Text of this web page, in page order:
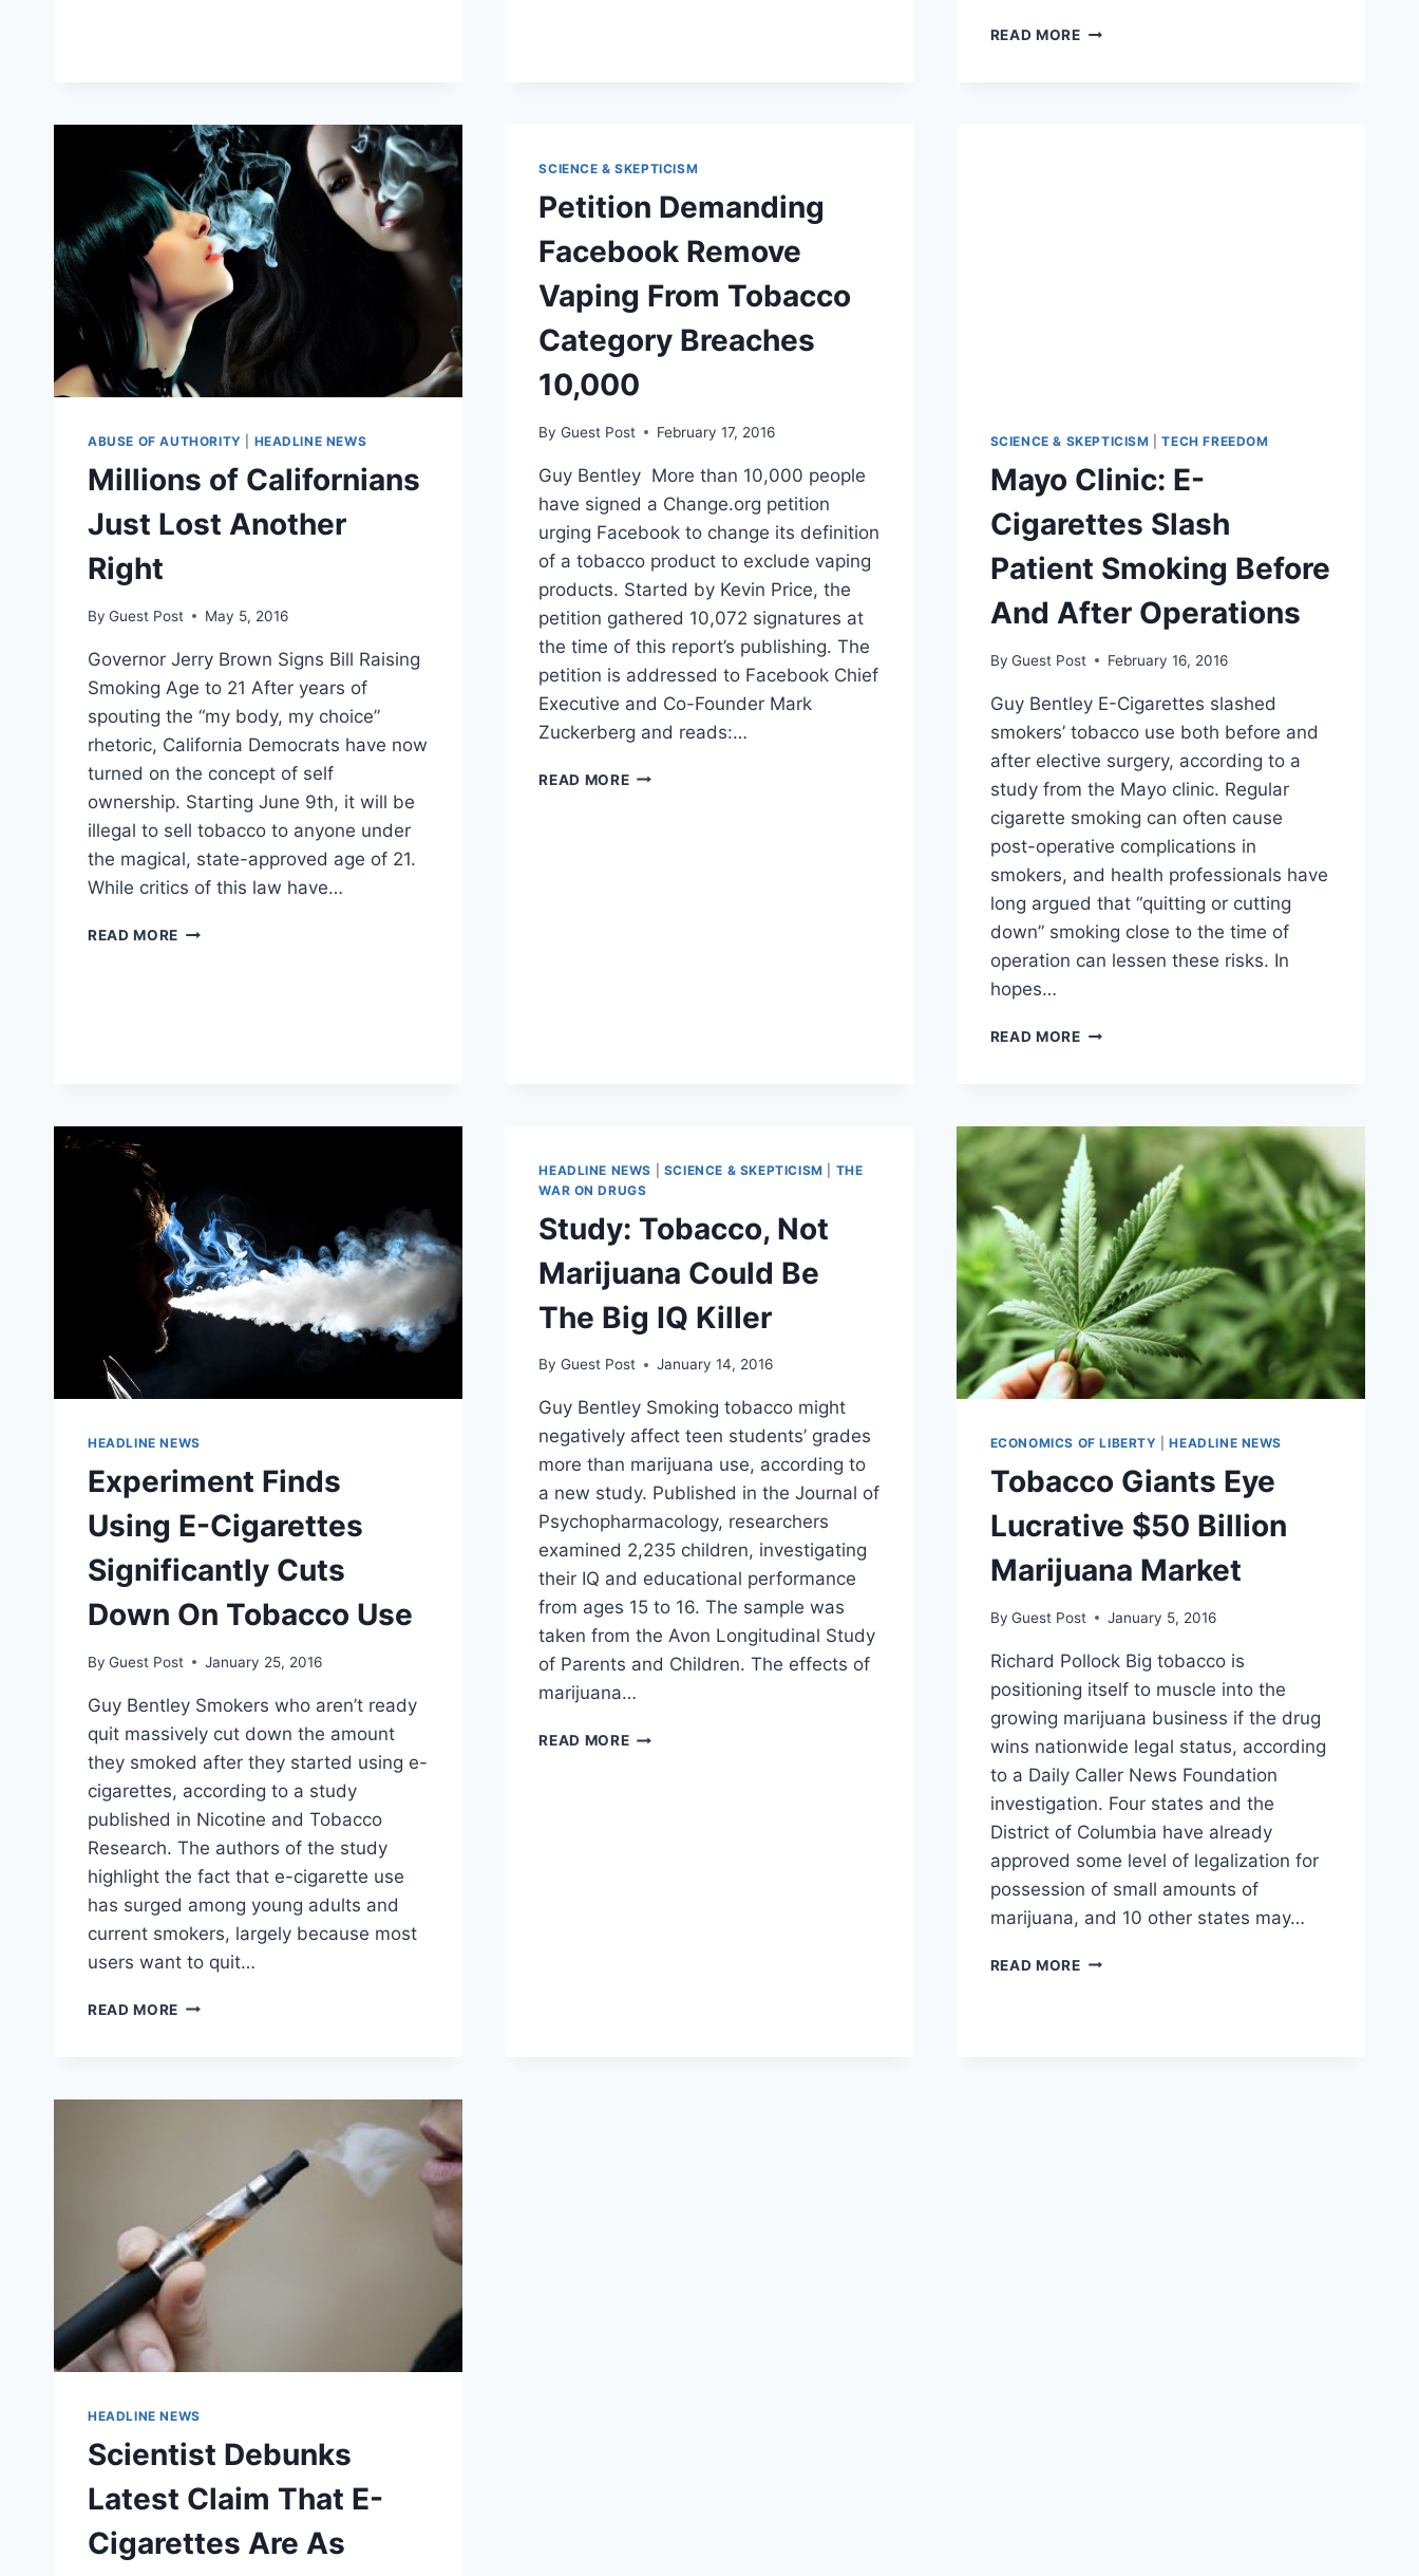
READ MOREFDA
ABUSE OF AUTHORITY HEADLINE NEWS
Millions of Californians
Just Lost Another
Right
By Guest Post May 5, 2016
Governor Jerry Brown Signs Bill Raising
Smoking Age to 21 After years of
spouting the “my body, my choice”
rhetoric, California Democrats have now
turned on the concept of self
ownership. Starting June 9th, it will be
illegal to sell tobacco to anyone under
the magical, state-approved age of 21.
While critics of this law have…
READ MORE MILLIONS
SCIENCE & SKEPTICISM
Petition Demanding
Facebook Remove
Vaping From Tobacco
Category Breaches
10,000
By Guest Post February 17, 2016
Guy Bentley More than 10,000 people
have signed a Change.org petition
urging Facebook to change its definition
of a tobacco product to exclude vaping
products. Started by Kevin Price, the
petition gathered 10,072 signatures at
the time of this report’s publishing. The
petition is addressed to Facebook Chief
Executive and Co-Founder Mark
Zuckerberg and reads:…
READ MOREPETITION
SCIENCE & SKEPTICISM |TECH FREEDOM
Mayo Clinic: E-
Cigarettes Slash
Patient Smoking Before
And After Operations
By Guest Post February 16, 2016
Guy Bentley E-Cigarettes slashed
smokers’ tobacco use both before and
after elective surgery, according to a
study from the Mayo clinic. Regular
cigarette smoking can often cause
post-operative complications in
smokers, and health professionals have
long argued that “quitting or cutting
down” smoking close to the time of
operation can lessen these risks. In
hopes…
READ MOREMAYO
PATIENT
SMOKING
BEFORE
AND
AFTER
OPERATIONS
HEADLINE NEWS
Experiment Finds
Using E-Cigarettes
Significantly Cuts
Down On Tobacco Use
By Guest Post January 25, 2016
Guy Bentley Smokers who aren’t ready
quit massively cut down the amount
they smoked after they started using e-
cigarettes, according to a study
published in Nicotine and Tobacco
Research. The authors of the study
highlight the fact that e-cigarette use
has surged among young adults and
current smokers, largely because most
users want to quit…
READ MORE EXPERIMENT
TOBACCO
USE
HEADLINE NEWS SCIENCE & SKEPTICISM
THE
WAR ON DRUGS
Study: Tobacco, Not
Marijuana Could Be
The Big IQ Killer
By Guest Post January 14, 2016
Guy Bentley Smoking tobacco might
negatively affect teen students’ grades
more than marijuana use, according to
a new study. Published in the Journal of
Psychopharmacology, researchers
examined 2,235 children, investigating
their IQ and educational performance
from ages 15 to 16. The sample was
taken from the Avon Longitudinal Study
of Parents and Children. The effects of
marijuana…
READ MORESTUDY:
ECONOMICS OF LIBERTY |HEADLINE NEWS
Tobacco Giants Eye
Lucrative $50 Billion
Marijuana Market
By Guest Post January 5, 2016
Richard Pollock Big tobacco is
positioning itself to muscle into the
growing marijuana business if the drug
wins nationwide legal status, according
to a Daily Caller News Foundation
investigation. Four states and the
District of Columbia have already
approved some level of legalization for
possession of small amounts of
marijuana, and 10 other states may…
READ MORETOBACCO
HEADLINE NEWS
Scientist Debunks
Latest Claim That E-
Cigarettes Are As